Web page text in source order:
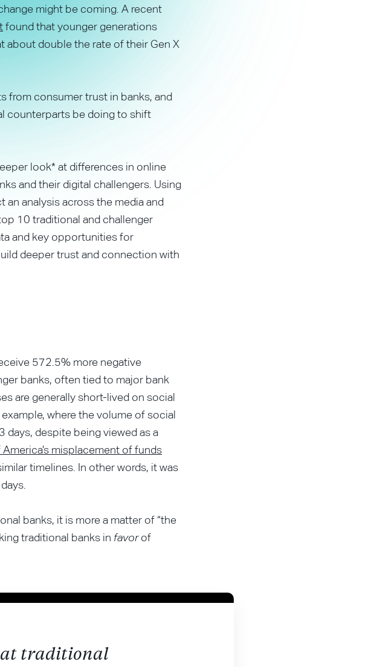
might be coming. A recent
found that younger generations
about double the rate of their Gen X
from consumer trust in banks, and
counterparts be doing to shift
look* at differences in online
and their digital challengers. Using
an analysis across the media and
10 traditional and challenger
and key opportunities for
deeper trust and connection with
572.5% more negative
banks, often tied to major bank
are generally short-lived on social
where the volume of social
despite being viewed as a
America’s misplacement of funds
timelines. In other words, it was
banks, it is more a matter of “the
traditional banks in favorof
traditional